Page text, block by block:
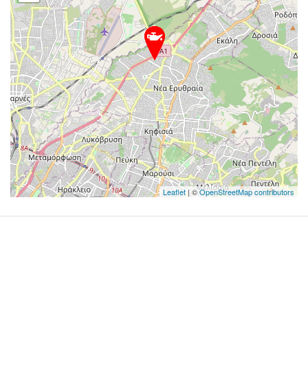
Leaflet | ©OpenStreetMap contributors